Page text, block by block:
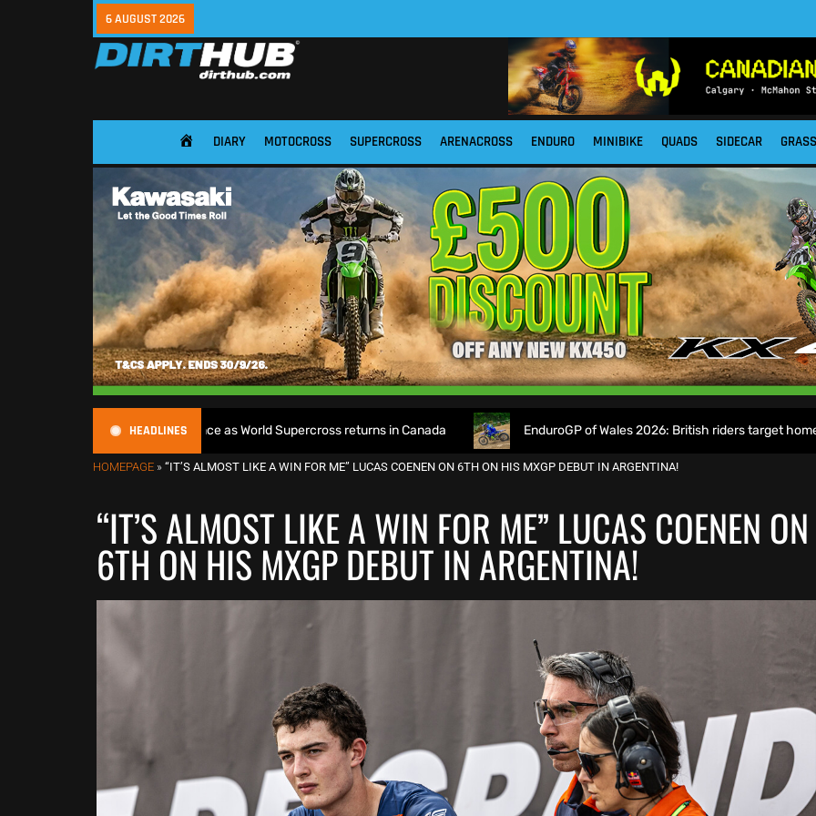
6 AUGUST 2026
HOME DIARY MOTOCROSS SUPERCROSS ARENACROSS ENDURO MINIBIKE QUADS SIDECAR
HEADLINES
World Title defence as World Supercross returns in Canada EnduroGP of Wales 2026: British riders target home success in
HOMEPAGE » “IT’S ALMOST LIKE A WIN FOR ME” LUCAS COENEN ON 6TH ON HIS MXGP DEBUT IN ARGENTINA!
“IT’S ALMOST LIKE A WIN FOR ME” LUCAS COENEN ON
6TH ON HIS MXGP DEBUT IN ARGENTINA!